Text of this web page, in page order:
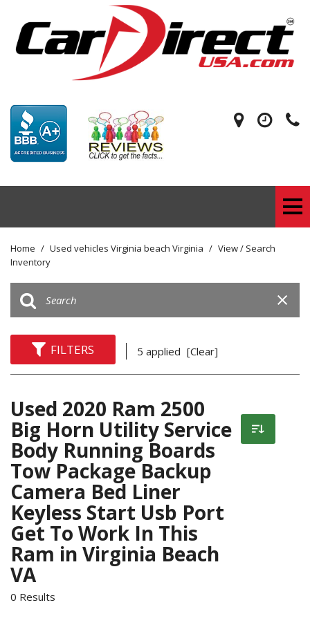
Home / Used vehicles Virginia beach Virginia / View / Search
Inventory
FILTERS 5 applied [Clear]
Used 2020 Ram 2500
Big Horn Utility Service
Body Running Boards
Tow Package Backup
Camera Bed Liner
Keyless Start Usb Port
Get To Work In This
Ram in Virginia Beach
VA
0 Results